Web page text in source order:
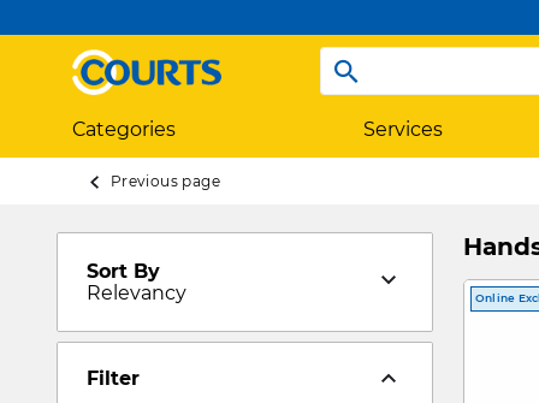
Categories Services
Previous page
Sort By
Relevancy
Filter
Online